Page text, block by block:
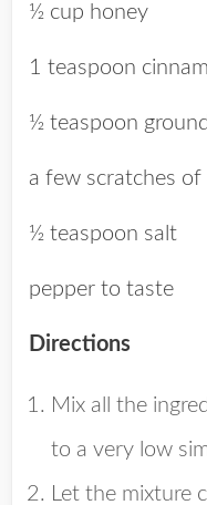
½ cup honey
1 teaspoon
½ teaspoon
a few scratches
½ teaspoon salt
pepper to taste
Directions
Mix all the
to a very low
Let the mixture